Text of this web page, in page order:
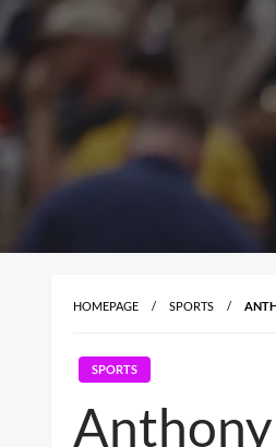
HOMEPAGE SPORTS
SPORTS